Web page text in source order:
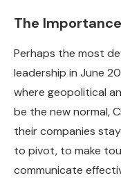
The
Perhaps the most
leadership in June
where geopolitical
be the new normal,
their companies
to pivot, to make
communicate